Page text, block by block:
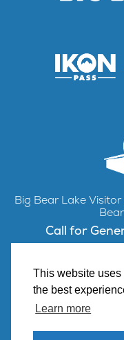
This website
the best
Learn more
Big Bear Lake
Call for